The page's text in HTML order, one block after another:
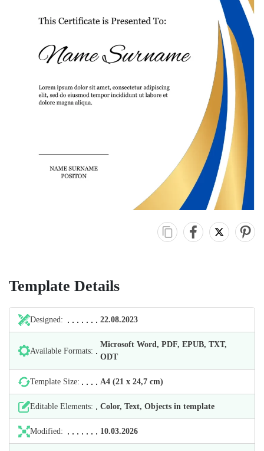
Template Details
Designed: 22.08.2023
Available Formats:
Microsoft Word, PDF, EPUB, TXT,
ODT
Template Size: А4 (21 х 24,7 cm)
Editable Elements: Color, Text, Objects in template
Modified: 10.03.2026